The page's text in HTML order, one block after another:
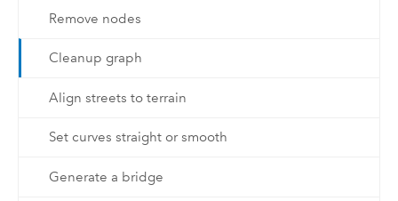
Remove nodes
Cleanup graph
Align streets to terrain
Set curves straight or smooth
Generate a bridge